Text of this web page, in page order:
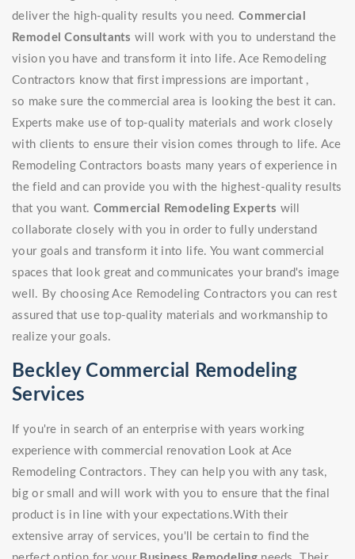
deliver the high-quality results you need. Commercial
Remodel Consultants will work with you to understand the
vision you have and transform it into life. Ace Remodeling
Contractors know that first impressions are important ,
so make sure the commercial area is looking the best it can.
Experts make use of top-quality materials and work closely
with clients to ensure their vision comes through to life. Ace
Remodeling Contractors boasts many years of experience in
the field and can provide you with the highest-quality results
that you want. Commercial Remodeling Experts will
collaborate closely with you in order to fully understand
your goals and transform it into life. You want commercial
spaces that look great and communicates your brand's image
well. By choosing Ace Remodeling Contractors you can rest
assured that use top-quality materials and workmanship to
realize your goals.
Beckley Commercial Remodeling
Services
If you're in search of an enterprise with years working
experience with commercial renovation Look at Ace
Remodeling Contractors. They can help you with any task,
big or small and will work with you to ensure that the final
product is in line with your expectations.With their
extensive array of services, you'll be certain to find the